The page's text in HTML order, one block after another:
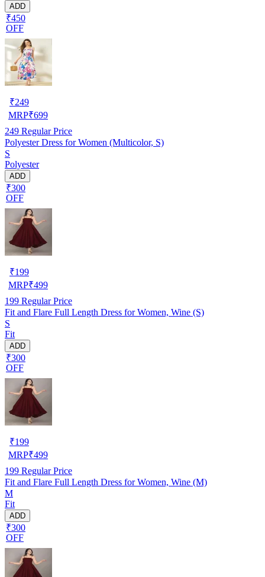
ADD
₹450
OFF
₹249
MRP₹699
249 Regular Price
Polyester Dress for Women (Multicolor, S)
S
Polyester
ADD
₹300
OFF
₹199
MRP₹499
199 Regular Price
Fit and Flare Full Length Dress for Women, Wine (S)
S
Fit
ADD
₹300
OFF
₹199
MRP₹499
199 Regular Price
Fit and Flare Full Length Dress for Women, Wine (M)
M
Fit
ADD
₹300
OFF